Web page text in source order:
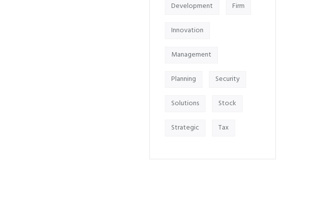
Development Firm
Innovation
Management
Planning Security
Solutions Stock
Strategic Tax